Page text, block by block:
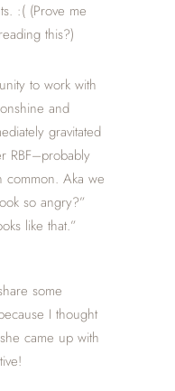
:( (Prove me
this?)
to work with
and
gravitated
RBF–probably
common. Aka we
so angry?”
like that.”
some
I thought
came up with